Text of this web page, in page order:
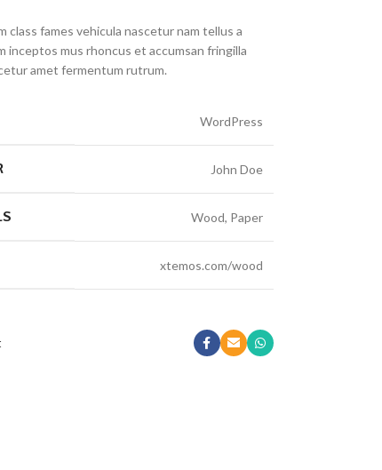
class fames vehicula nascetur nam tellus a
inceptos mus rhoncus et accumsan fringilla
amet fermentum rutrum.
WordPress
John Doe
Wood, Paper
xtemos.com/wood